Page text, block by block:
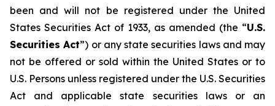
been and will not be registered under the United
States Securities Act of 1933, as amended (the “U.S.
Securities Act”) or any state securities laws and may
not be offered or sold within the United States or to
U.S. Persons unless registered under the U.S. Securities
Act and applicable state securities laws or an